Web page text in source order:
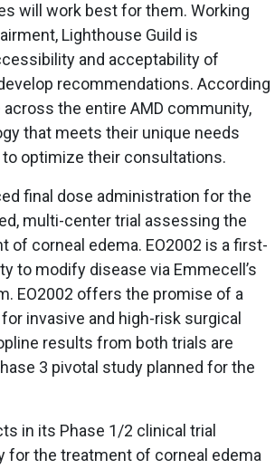
will work best for them. Working
Lighthouse Guild is
and acceptability of
recommendations. According
the entire AMD community,
that meets their unique needs
optimize their consultations.
final dose administration for the
multi-center trial assessing the
of corneal edema. EO2002 is a first-
to modify disease via Emmecell’s
EO2002 offers the promise of a
invasive and high-risk surgical
results from both trials are
3 pivotal study planned for the
in its Phase 1/2 clinical trial
for the treatment of corneal edema